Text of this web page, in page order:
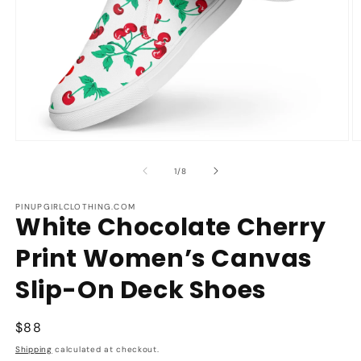
1/of
8
PINUPGIRLCLOTHING.COM
White Chocolate Cherry
Print Women’s Canvas
Slip-On Deck Shoes
Regular
price
$88
Shipping calculated at checkout.